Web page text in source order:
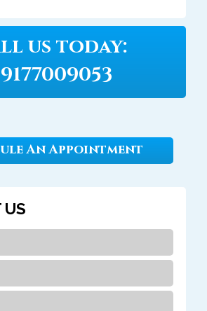
us today:
An Appointment
US